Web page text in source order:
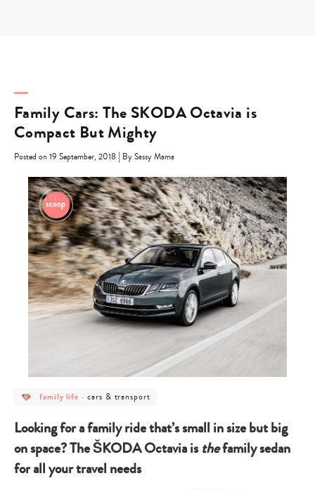
Family Cars: The SKODA Octavia is
Compact But Mighty
Posted on 19 September, 2018 | By Sassy Mama
post
category
family
life
family life -post
cars
&
transport
cars & transport
Looking for a family ride that’s small in size but big
on space? The ŠKODA Octavia isthefamily sedan
for all your travel needs